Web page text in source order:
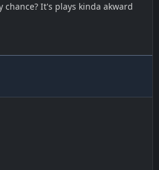
chance? It's plays kinda akward